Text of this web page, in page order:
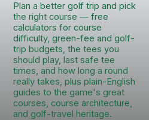
Plan a better golf trip and pick
the right course — free
calculators for course
difficulty, green-fee and golf-
trip budgets, the tees you
should play, last safe tee
times, and how long a round
really takes, plus plain-English
guides to the game's great
courses, course architecture,
and golf-travel heritage.